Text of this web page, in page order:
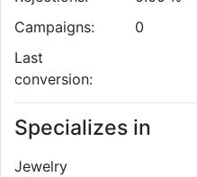
Campaigns:
0
Last
conversion:
Specializes in
Jewelry